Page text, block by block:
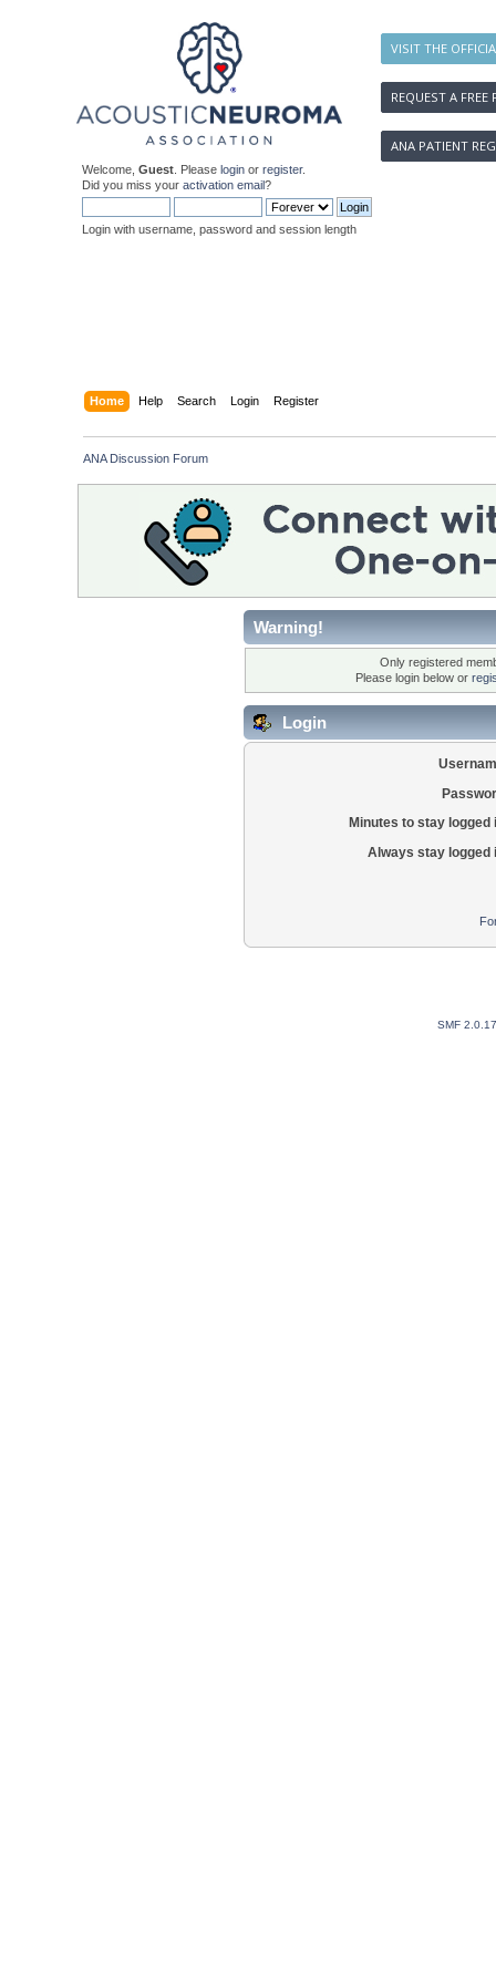
VISIT THE
REQUEST A FREE
ANA PATIENT
Welcome, Guest . Please login or register.
Did you miss your activation email?
Login with username, password and session length
Home Help Search Login Register
ANA Discussion Forum
Warning!
Only registered
Please login below or
Login
Minutes to stay logged
Always stay logged
SMF 2.0.17